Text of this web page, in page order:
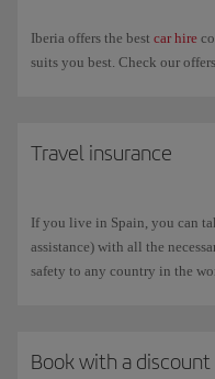
Iberia offers the best car hire
suits you best. Check our
Travel insurance
If you live in Spain, you can
assistance) with all the
safety to any country in the
Book with a discount